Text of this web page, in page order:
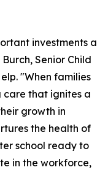
investments a
Senior Child
"When families
care that ignites a
growth in
the health of
school ready to
in the workforce,